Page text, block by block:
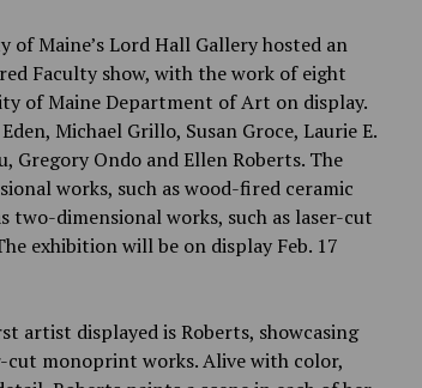
of Maine’s Lord Hall Gallery hosted an
Faculty show, with the work of eight
of Maine Department of Art on display.
Michael Grillo, Susan Groce, Laurie E.
Gregory Ondo and Ellen Roberts. The
works, such as wood-fired ceramic
two-dimensional works, such as laser-cut
exhibition will be on display Feb. 17
artist displayed is Roberts, showcasing
cut monoprint works. Alive with color,